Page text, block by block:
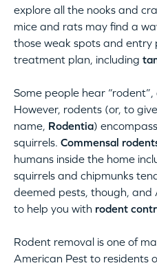
explore all the nooks and
mice and rats may find a
those weak spots and
treatment plan, including
Some people hear
However, rodents (or, to
name, Rodentia)
squirrels. Commensal
humans inside the home
squirrels and chipmunks
deemed pests, though, and
to help you with rodent
Rodent removal is one of
American Pest to residents